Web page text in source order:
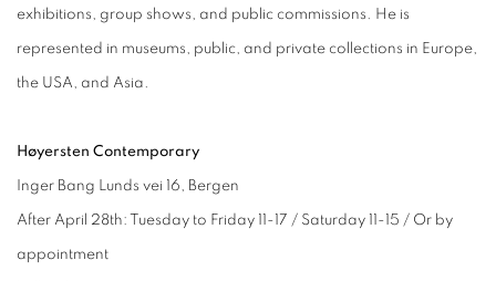
exhibitions, group shows, and public commissions. He is
represented in museums, public, and private collections in Europe,
the USA, and Asia.
Høyersten Contemporary
Inger Bang Lunds vei 16, Bergen
After April 28th: Tuesday to Friday 11-17 / Saturday 11-15 / Or by
appointment